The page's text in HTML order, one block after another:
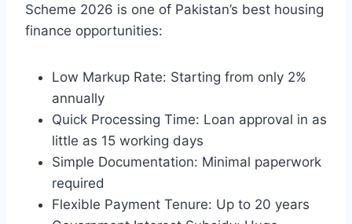
Scheme 2026 is one of Pakistan’s best housing
finance opportunities:
Low Markup Rate: Starting from only 2%
annually
Quick Processing Time: Loan approval in as
little as 15 working days
Simple Documentation: Minimal paperwork
required
Flexible Payment Tenure: Up to 20 years